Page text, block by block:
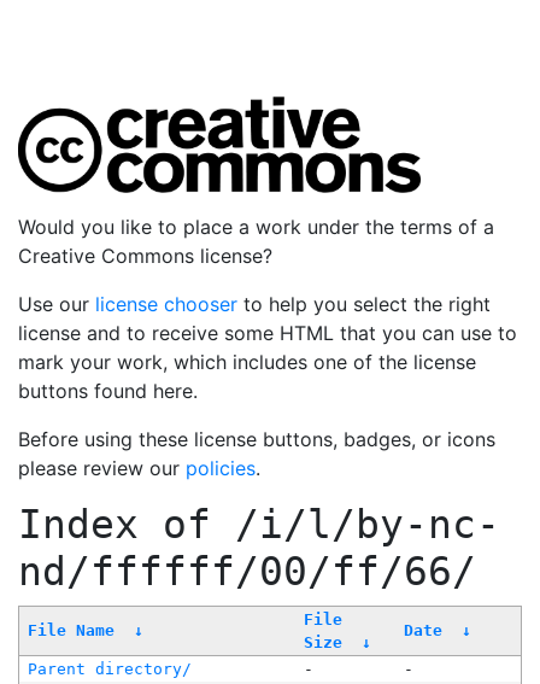
Would you like to place a work under the terms of a
Creative Commons license?
Use our license chooser to help you select the right
license and to receive some HTML that you can use to
mark your work, which includes one of the license
buttons found here.
Before using these license buttons, badges, or icons
please review our policies.
Index of /i/l/by-nc-
nd/ffffff/00/ff/66/
File Name ↓
File
Size
↓
Date ↓
Parent directory/ -
-